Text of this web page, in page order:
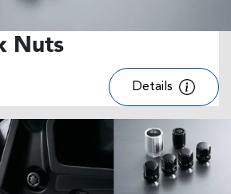
Nuts
Details